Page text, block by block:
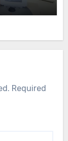
Required